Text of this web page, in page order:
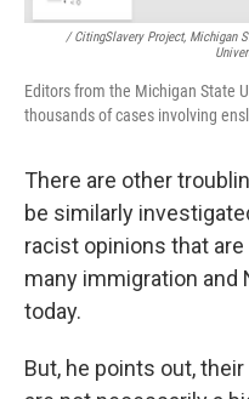
/ CitingSlavery Project, Michigan
Editors from the Michigan State
thousands of cases involving
There are other
be similarly
racist opinions that
many immigration and
today.
But, he points out,